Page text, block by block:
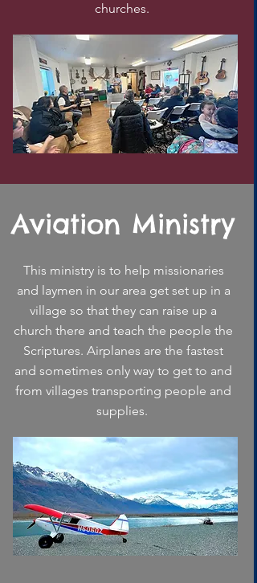
churches.
Aviation Ministry
This ministry is to help missionaries
and laymen in our area get set up in a
village so that they can raise up a
church there and teach the people the
Scriptures. Airplanes are the fastest
and sometimes only way to get to and
from villages transporting people and
supplies.